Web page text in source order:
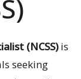
(NCSS)is
seeking